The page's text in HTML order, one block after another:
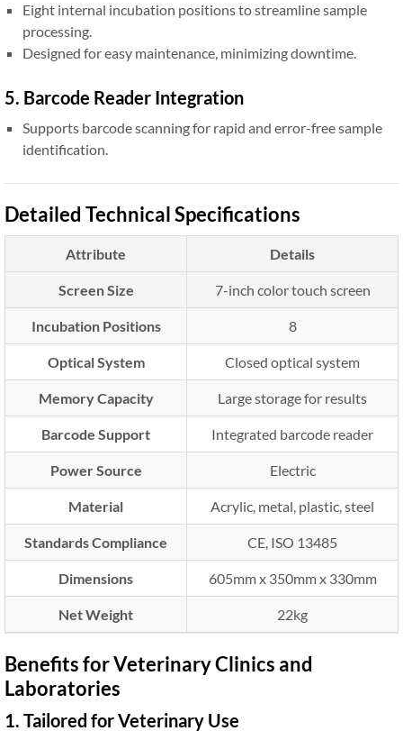
Eight internal incubation positions to streamline sample
processing.
Designed for easy maintenance, minimizing downtime.
5. Barcode Reader Integration
Supports barcode scanning for rapid and error-free sample
identification.
Detailed Technical Specifications
Attribute Details
Screen Size 7-inch color touch screen
Incubation Positions 8
Optical System Closed optical system
Memory Capacity Large storage for results
Barcode Support Integrated barcode reader
Power Source Electric
Material Acrylic, metal, plastic, steel
Standards Compliance CE, ISO 13485
Dimensions 605mm x 350mm x 330mm
Net Weight 22kg
Benefits for Veterinary Clinics and
Laboratories
1. Tailored for Veterinary Use